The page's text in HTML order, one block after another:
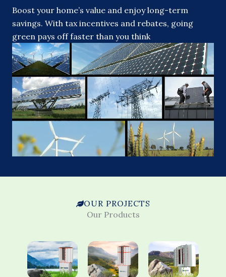
Boost your home’s value and enjoy long-term
savings. With tax incentives and rebates, going
green pays off faster than you think
OUR PROJECTS
Our Products